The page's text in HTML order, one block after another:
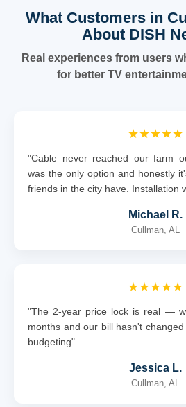
What Customers in
About DISH
Real experiences from users
for better TV
★★★★★
"Cable never reached our farm
was the only option and honestly
friends in the city have. Installation
Michael R.
Cullman, AL
★★★★★
"The 2-year price lock is real —
months and our bill hasn't
budgeting"
Jessica L.
Cullman, AL